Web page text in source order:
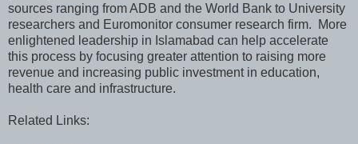
sources ranging from ADB and the World Bank to University
researchers and Euromonitor consumer research firm. More
enlightened leadership in Islamabad can help accelerate
this process by focusing greater attention to raising more
revenue and increasing public investment in education,
health care and infrastructure.
Related Links: